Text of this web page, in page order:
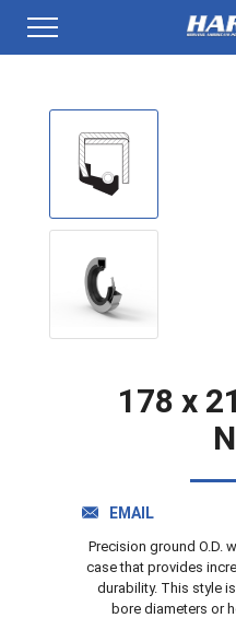
178 x
EMAIL
Precision ground O.D.
case that provides
durability. This style
bore diameters or